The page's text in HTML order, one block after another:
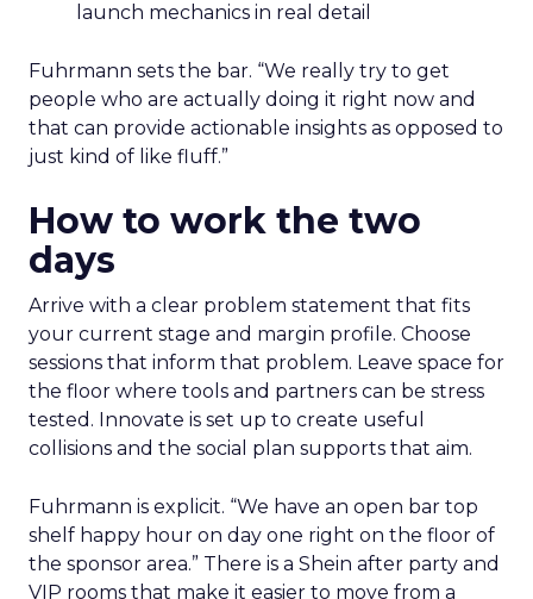
launch mechanics in real detail
Fuhrmann sets the bar. “We really try to get
people who are actually doing it right now and
that can provide actionable insights as opposed to
just kind of like fluff.”
How to work the two
days
Arrive with a clear problem statement that fits
your current stage and margin profile. Choose
sessions that inform that problem. Leave space for
the floor where tools and partners can be stress
tested. Innovate is set up to create useful
collisions and the social plan supports that aim.
Fuhrmann is explicit. “We have an open bar top
shelf happy hour on day one right on the floor of
the sponsor area.” There is a Shein after party and
VIP rooms that make it easier to move from a